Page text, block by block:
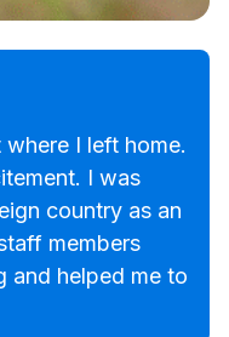
I left home.
I was
country as an
members
and helped me to